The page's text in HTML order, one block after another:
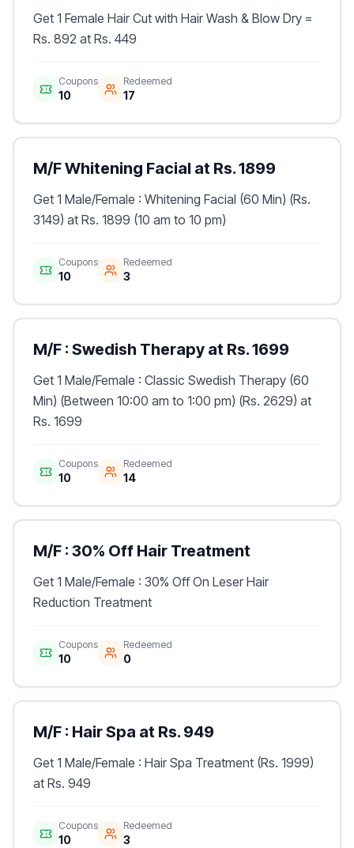
Get 1 Female Hair Cut with Hair Wash & Blow Dry =
Rs. 892 at Rs. 449
Coupons
10
Redeemed
17
M/F Whitening Facial at Rs. 1899
Get 1 Male/Female : Whitening Facial (60 Min) (Rs.
3149) at Rs. 1899 (10 am to 10 pm)
Coupons
10
Redeemed
3
M/F : Swedish Therapy at Rs. 1699
Get 1 Male/Female : Classic Swedish Therapy (60
Min) (Between 10:00 am to 1:00 pm) (Rs. 2629) at
Rs. 1699
Coupons
10
Redeemed
14
M/F : 30% Off Hair Treatment
Get 1 Male/Female : 30% Off On Leser Hair
Reduction Treatment
Coupons
10
Redeemed
0
M/F : Hair Spa at Rs. 949
Get 1 Male/Female : Hair Spa Treatment (Rs. 1999)
at Rs. 949
Coupons
10
Redeemed
3